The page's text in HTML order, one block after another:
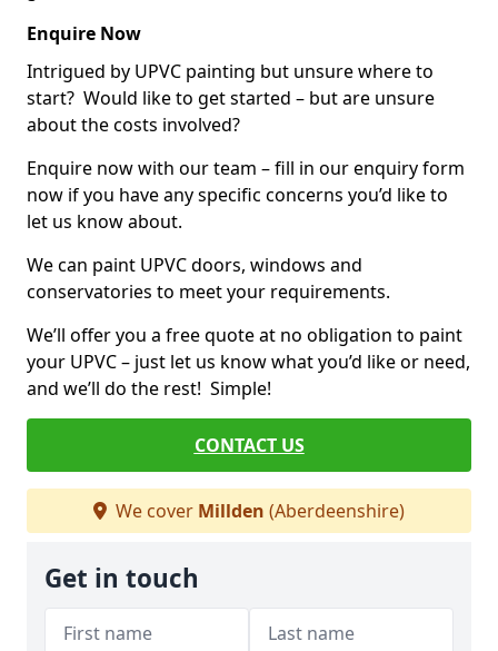
Enquire Now
Intrigued by UPVC painting but unsure where to
start? Would like to get started – but are unsure
about the costs involved?
Enquire now with our team – fill in our enquiry form
now if you have any specific concerns you’d like to
let us know about.
We can paint UPVC doors, windows and
conservatories to meet your requirements.
We’ll offer you a free quote at no obligation to paint
your UPVC – just let us know what you’d like or need,
and we’ll do the rest! Simple!
CONTACT US
We cover Millden (Aberdeenshire)
Get in touch